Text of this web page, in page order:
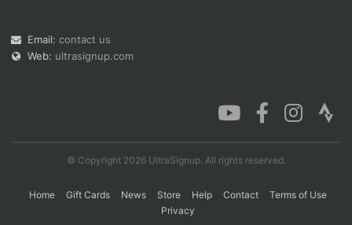
Email: contact us
Web: ultrasignup.com
© Copyright 2026 UltraSignup. All rights reserved.
Home Gift Cards News Store Help Contact
Terms of Use
Privacy